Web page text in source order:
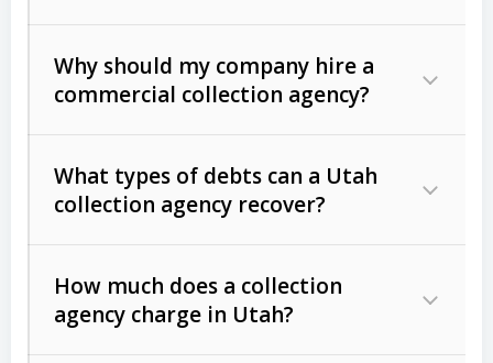
Why should my company hire a
commercial collection agency?
What types of debts can a Utah
collection agency recover?
Commercial (B2B) debts
unpaid invoices, contracts, lease
How much does a collection
agency charge in Utah?